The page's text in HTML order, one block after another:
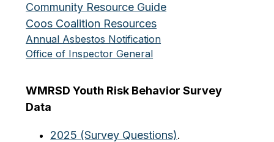
Community Resource Guide
Coos Coalition Resources
Annual Asbestos Notification
Office of Inspector General
WMRSD Youth Risk Behavior Survey
Data
2025 (Survey Questions).